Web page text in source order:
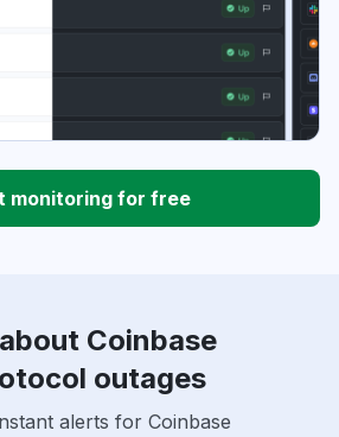
monitoring for free
Coinbase
outages
alerts for Coinbase